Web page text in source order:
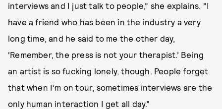
interviews and I just talk to people,” she explains. “I
have a friend who has been in the industry a very
long time, and he said to me the other day,
‘Remember, the press is not your therapist.’ Being
an artist is so fucking lonely, though. People forget
that when I’m on tour, sometimes interviews are the
only human interaction I get all day.”